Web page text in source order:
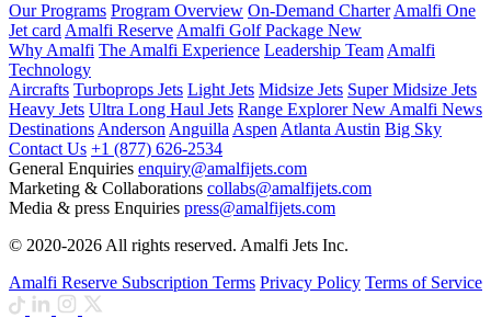
Our Programs Program Overview On-Demand Charter Amalfi One
Jet card Amalfi Reserve Amalfi Golf Package New
Why Amalfi The Amalfi Experience Leadership Team Amalfi
Technology
Aircrafts Turboprops Jets Light Jets Midsize Jets Super Midsize Jets
Heavy Jets Ultra Long Haul Jets Range ExplorerNew Amalfi News
Destinations Anderson Anguilla Aspen Atlanta Austin Big Sky
Contact Us +1 (877) 626-2534
General Enquiries enquiry@amalfijets.com
Marketing & Collaborations collabs@amalfijets.com
Media & press Enquiries press@amalfijets.com
© 2020-2026 All rights reserved. Amalfi Jets Inc.
Amalfi Reserve Subscription Terms Privacy Policy Terms of Service